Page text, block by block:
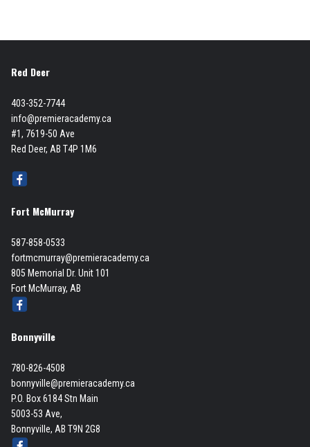
Red Deer
403-352-7744
info@premieracademy.ca
#1, 7619-50 Ave
Red Deer, AB T4P 1M6
Fort McMurray
587-858-0533
fortmcmurray@premieracademy.ca
805 Memorial Dr. Unit 101
Fort McMurray, AB
Bonnyville
780-826-4508
bonnyville@premieracademy.ca
P.O. Box 6184 Stn Main
5003-53 Ave,
Bonnyville, AB T9N 2G8